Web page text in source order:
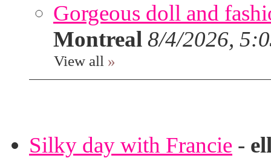
Gorgeous doll and
Montreal 8/4/2026,
View all »
Silky day with Francie -